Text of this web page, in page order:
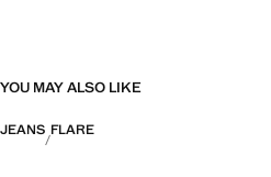
YOU MAY ALSO LIKE
JEANS FLARE